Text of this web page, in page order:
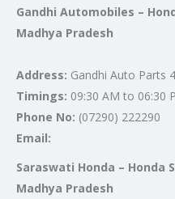
Gandhi Automobiles –
Madhya Pradesh
Address: Gandhi Auto Parts
Timings: 09:30 AM to 06:30
Phone No: (07290) 222290
Email:
Saraswati Honda – Honda
Madhya Pradesh